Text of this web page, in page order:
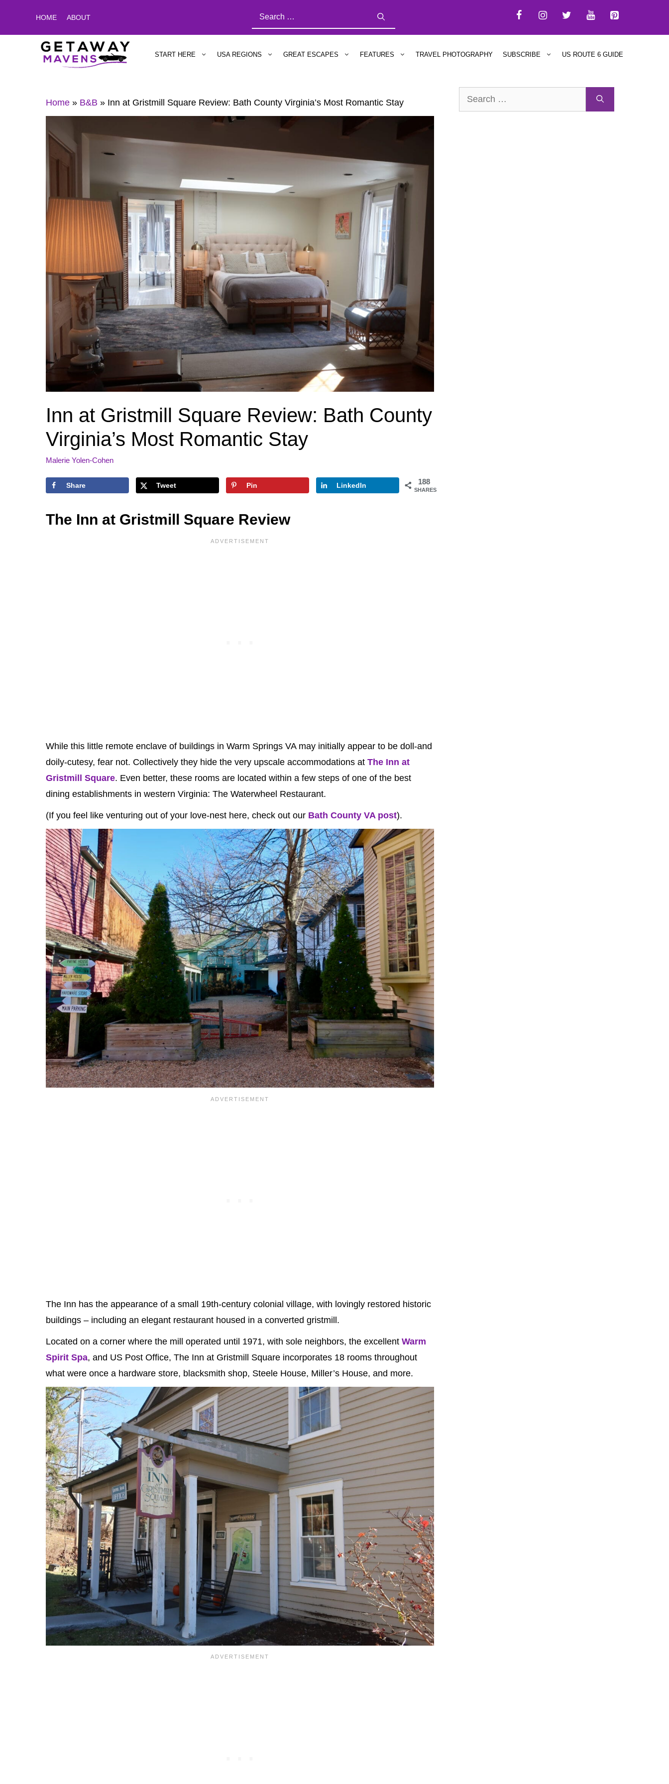
HOME ABOUT
START HERE USA REGIONS GREAT ESCAPES FEATURES TRAVEL PHOTOGRAPHY SUBSCRIBE US ROUTE 6 GUIDE
Home » B&B » Inn at Gristmill Square Review: Bath County Virginia’s Most Romantic Stay
Inn at Gristmill Square Review: Bath County
Virginia’s Most Romantic Stay
Malerie Yolen-Cohen
188
SHARES
Share Tweet Pin LinkedIn
The Inn at Gristmill Square Review
While this little remote enclave of buildings in Warm Springs VA may initially appear to be doll-and
doily-cutesy, fear not. Collectively they hide the very upscale accommodations at The Inn at
Gristmill Square. Even better, these rooms are located within a few steps of one of the best
dining establishments in western Virginia: The Waterwheel Restaurant.
(If you feel like venturing out of your love-nest here, check out our Bath County VA post).
The Inn has the appearance of a small 19th-century colonial village, with lovingly restored historic
buildings – including an elegant restaurant housed in a converted gristmill.
Located on a corner where the mill operated until 1971, with sole neighbors, the excellent Warm
Spirit Spa, and US Post Office, The Inn at Gristmill Square incorporates 18 rooms throughout
what were once a hardware store, blacksmith shop, Steele House, Miller’s House, and more.